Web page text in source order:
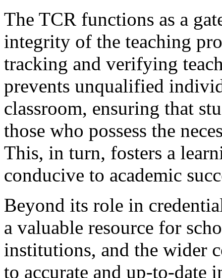
The TCR functions as a
integrity of the teaching
tracking and verifying
prevents unqualified
classroom, ensuring that
those who possess the
This, in turn, fosters a
conducive to academic
Beyond its role in
a valuable resource for
institutions, and the wider
to accurate and up-to-date